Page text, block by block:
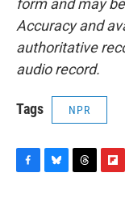
form and may
Accuracy and
authoritative
audio record.
Tags NPR